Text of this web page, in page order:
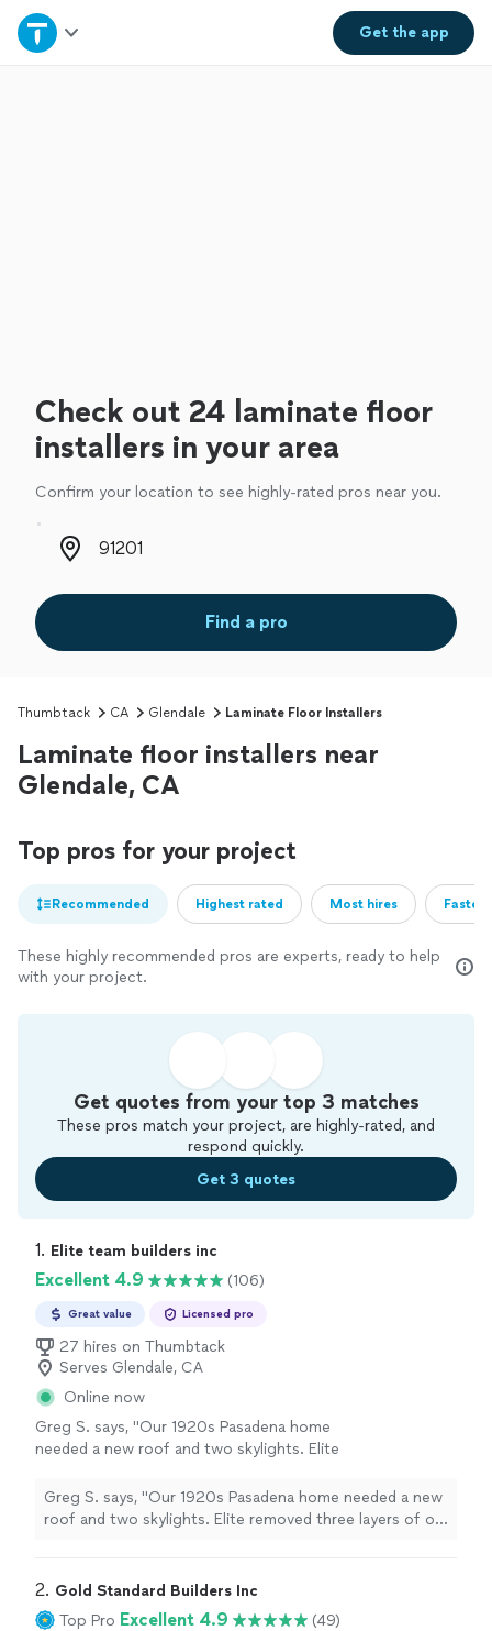
Get theapp
Home
Check out 24 laminate floor
installers in your area
Confirm your location to see highly-rated pros near you.
Zip code
Find a pro
Thumbtack CA Glendale Laminate Floor Installers
Laminate floor installers near
Glendale, CA
Top pros for your project
Recommended Highest rated Most hires
These highly recommended pros are experts, ready to help
with your project.
Get quotes from your top 3 matches
These pros match your project, are highly-rated, and
respond quickly.
Get 3 quotes
1. Elite team builders inc
Excellent 4.9 (106)
Great value Licensed pro
27 hires on Thumbtack
Serves Glendale, CA
Online now
Greg S. says, "Our 1920s Pasadena home
needed a new roof and two skylights. Elite
damaged sheathing, installed asphalt shingles,
and added Velux skylights. No leaks through
Greg S. says, "Our 1920s Pasadena home needed a new
roof and two skylights. Elite removed three layers of old
spring rains. Crew was respectful of our historic
neighborhood."
2. Gold Standard Builders Inc
Top Pro Excellent 4.9 (49)